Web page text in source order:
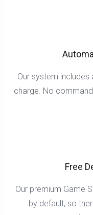
Our system
charge. No
Free
Our premium Game
by default, so